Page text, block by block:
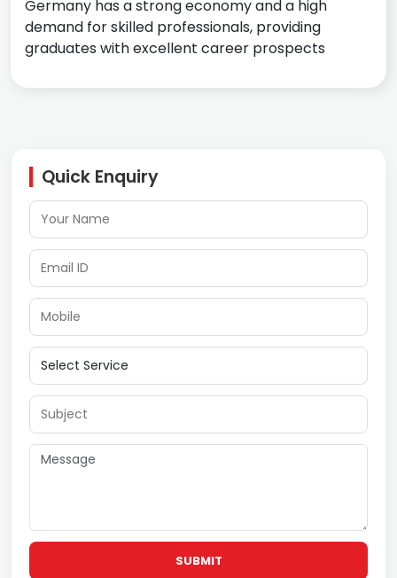
Quick Enquiry
SUBMIT
Germany has a strong economy and a high
demand for skilled professionals, providing
graduates with excellent career prospects